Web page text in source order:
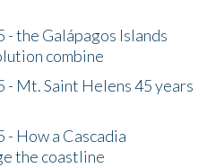
the Galápagos Islands
combine
Mt. Saint Helens 45 years
How a Cascadia
the coastline